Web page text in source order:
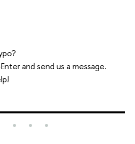
and send us a message.